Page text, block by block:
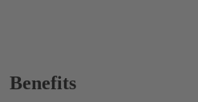
Benefits